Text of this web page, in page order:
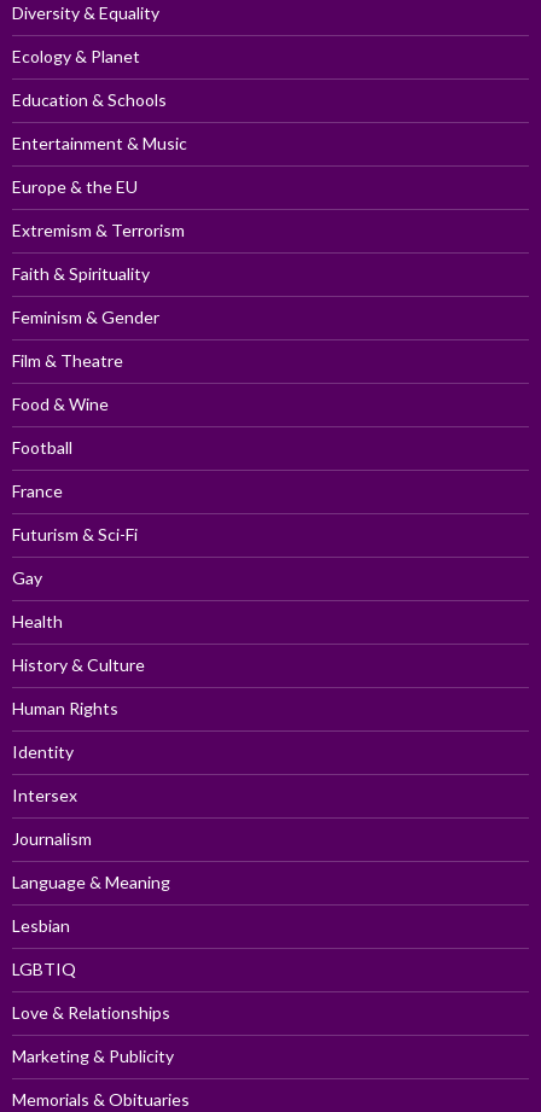
Diversity & Equality
Ecology & Planet
Education & Schools
Entertainment & Music
Europe & the EU
Extremism & Terrorism
Faith & Spirituality
Feminism & Gender
Film & Theatre
Food & Wine
Football
France
Futurism & Sci-Fi
Gay
Health
History & Culture
Human Rights
Identity
Intersex
Journalism
Language & Meaning
Lesbian
LGBTIQ
Love & Relationships
Marketing & Publicity
Memorials & Obituaries